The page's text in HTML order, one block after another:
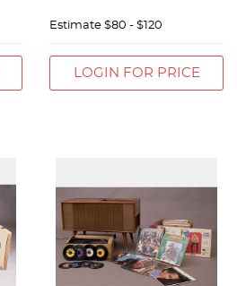
Estimate $80 - $120
LOGIN FOR PRICE